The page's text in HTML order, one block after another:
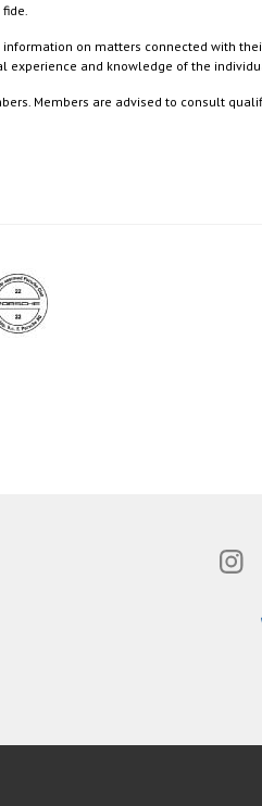
information on matters connected with
experience and knowledge of the
Members are advised to consult